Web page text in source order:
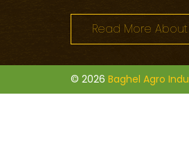
Read More About
© 2026 Baghel Agro